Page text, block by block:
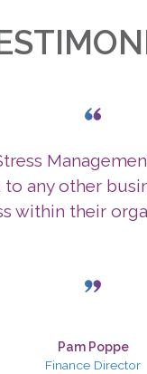
any other
within their
Pam Poppe
Finance Director